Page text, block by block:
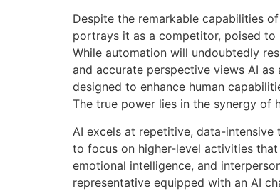
Despite the remarkable capabilities
portrays it as a competitor, poised to
While automation will undoubtedly
and accurate perspective views AI
designed to enhance human
The true power lies in the synergy of
AI excels at repetitive, data-intensive
to focus on higher-level activities
emotional intelligence, and
representative equipped with an AI